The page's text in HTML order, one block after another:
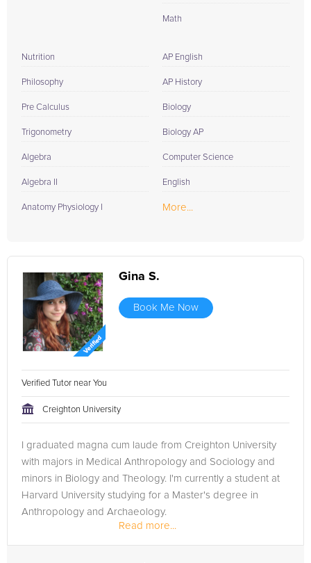
Math
Nutrition
Philosophy
Pre Calculus
Trigonometry
Algebra
Algebra II
Anatomy Physiology I
AP English
AP History
Biology
Biology AP
Computer Science
English
More...
Gina S.
Book Me Now
Verified Tutor near You
Creighton University
I graduated magna cum laude from Creighton University
with majors in Medical Anthropology and Sociology and
minors in Biology and Theology. I'm currently a student at
Harvard University studying for a Master's degree in
Anthropology and Archaeology.
Read more...